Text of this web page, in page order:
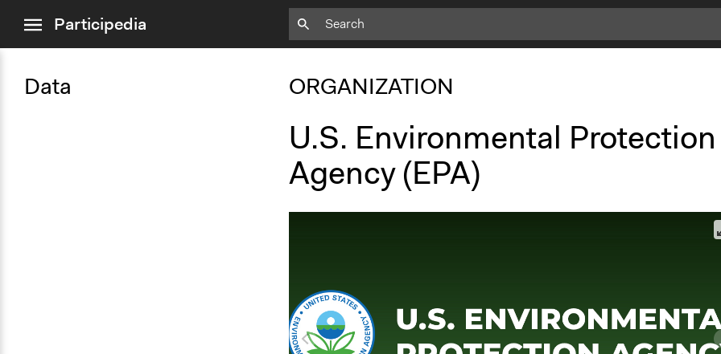
menuParticipedia
Data ORGANIZATION
U.S. Environmental Protection
Agency (EPA)